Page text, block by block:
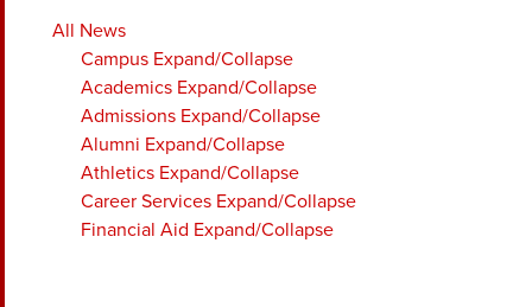
All News
Campus Expand/Collapse
Academics Expand/Collapse
Admissions Expand/Collapse
Alumni Expand/Collapse
Athletics Expand/Collapse
Career Services Expand/Collapse
Financial Aid Expand/Collapse